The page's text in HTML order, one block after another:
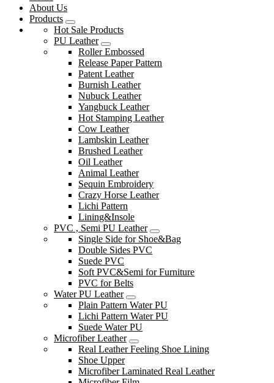
About Us
Products
Hot Sale Products
PU Leather
Roller Embossed
Release Paper Pattern
Patent Leather
Burnish Leather
Nubuck Leather
Yangbuck Leather
Hot Stamping Leather
Cow Leather
Lambskin Leather
Brushed Leather
Oil Leather
Animal Leather
Sequin Embroidery
Crazy Horse Leather
Lichi Pattern
Lining&Insole
PVC , Semi PU Leather
Single Side for Shoe&Bag
Double Sides PVC
Suede PVC
Soft PVC&Semi for Furniture
PVC for Belts
Water PU Leather
Plain Pattern Water PU
Lichi Pattern Water PU
Suede Water PU
Microfiber Leather
Real Leather Feeling Shoe Lining
Shoe Upper
Microfiber Laminated Real Leather